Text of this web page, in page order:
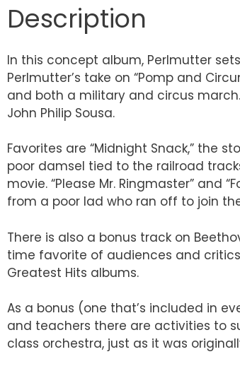
Description
In this concept album, Perlmutter
Perlmutter’s take on “Pomp and
and both a military and circus
John Philip Sousa.
Favorites are “Midnight Snack,” the
poor damsel tied to the railroad
movie. “Please Mr. Ringmaster” and
from a poor lad who ran off to join
There is also a bonus track on
time favorite of audiences and
Greatest Hits albums.
As a bonus (one that’s included in
and teachers there are activities to
class orchestra, just as it was